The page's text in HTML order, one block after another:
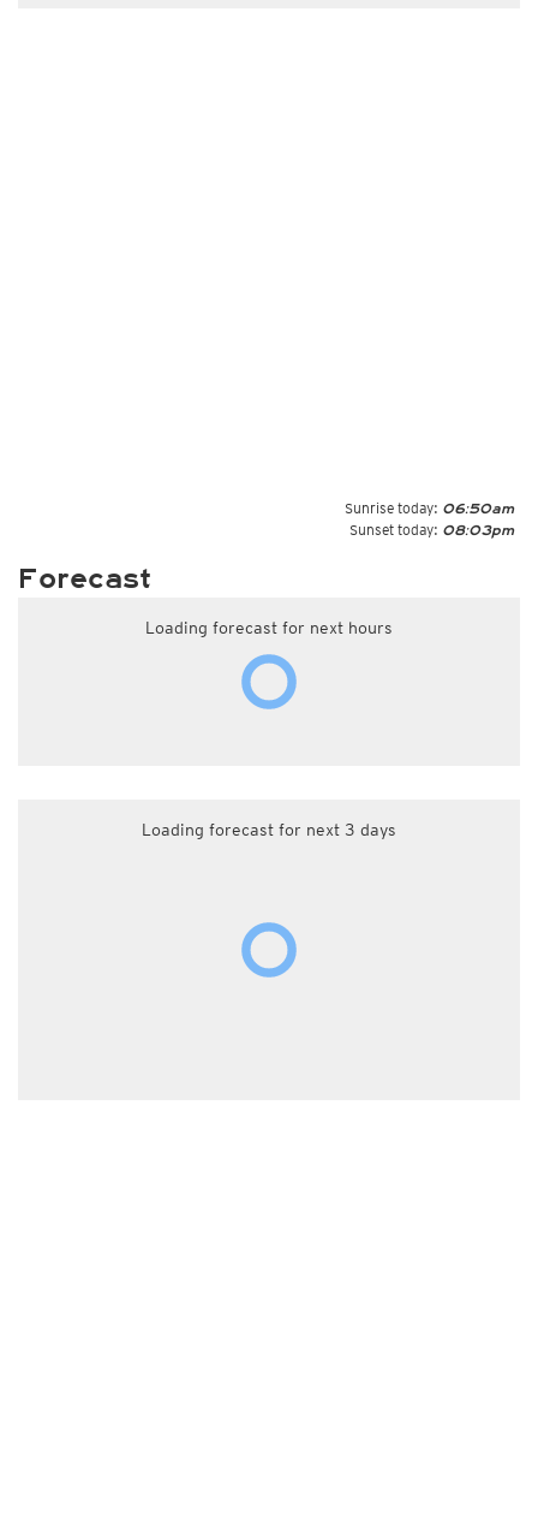
Sunrise today: 06:50am
Sunset today: 08:03pm
Forecast
Loading forecast for next hours
Loading forecast for next 3 days